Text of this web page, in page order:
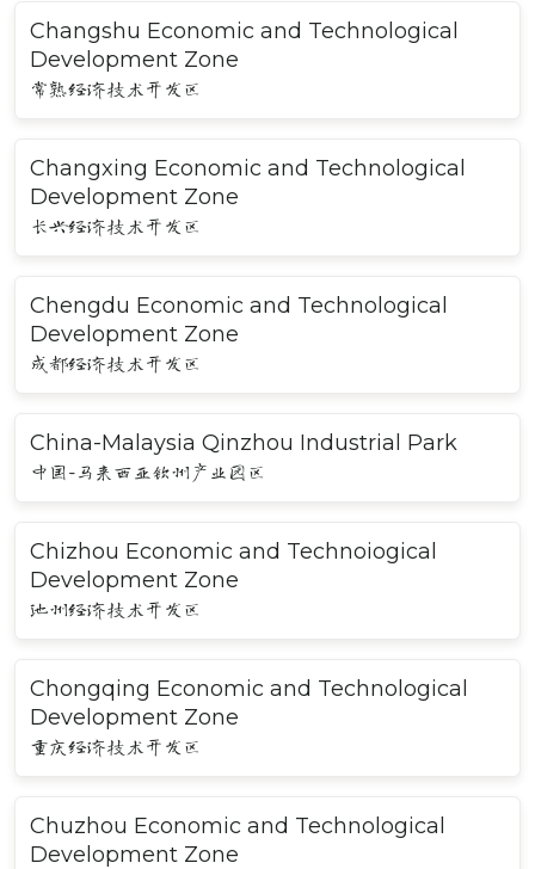
Changshu Economic and Technological
Development Zone
常熟经济技术开发区
Changxing Economic and Technological
Development Zone
长兴经济技术开发区
Chengdu Economic and Technological
Development Zone
成都经济技术开发区
China-Malaysia Qinzhou Industrial Park
中国-马来西亚钦州产业园区
Chizhou Economic and Technoiogical
Development Zone
池州经济技术开发区
Chongqing Economic and Technological
Development Zone
重庆经济技术开发区
Chuzhou Economic and Technological
Development Zone